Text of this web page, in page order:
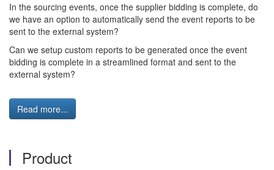
In the sourcing events, once the supplier bidding is complete, do
we have an option to automatically send the event reports to be
sent to the external system?
Can we setup custom reports to be generated once the event
bidding is complete in a streamlined format and sent to the
external system?
Read more...
Product